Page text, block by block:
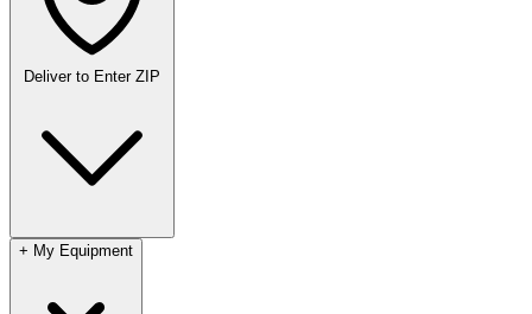
Deliver to Enter ZIP
+ My Equipment